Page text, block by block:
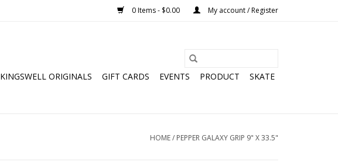
0 Items - $0.00 My account / Register
KINGSWELL ORIGINALS GIFT CARDS EVENTS PRODUCT SKATE
HOME/ PEPPER GALAXY GRIP 9" X 33.5"